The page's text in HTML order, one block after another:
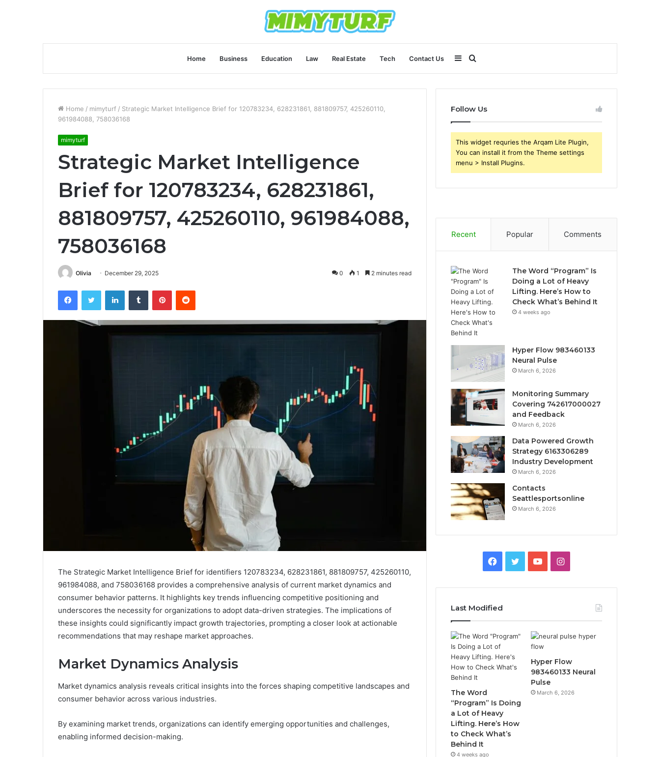
Home Business Education Law Real Estate Tech Contact Us
for
Sidebar
Home / mimyturf / Strategic Market Intelligence Brief for 120783234, 628231861, 881809757, 425260110,
961984088, 758036168
mimyturf
Strategic Market Intelligence
Brief for 120783234, 628231861,
881809757, 425260110, 961984088,
758036168
Olivia December 29, 2025 0 1 2 minutes read
FacebookTwitter LinkedInTumblr PinterestReddit
The Strategic Market Intelligence Brief for identifiers 120783234, 628231861, 881809757, 425260110,
961984088, and 758036168 provides a comprehensive analysis of current market dynamics and
consumer behavior patterns. It highlights key trends influencing competitive positioning and
underscores the necessity for organizations to adopt data-driven strategies. The implications of
these insights could significantly impact growth trajectories, prompting a closer look at actionable
recommendations that may reshape market approaches.
Market Dynamics Analysis
Market dynamics analysis reveals critical insights into the forces shaping competitive landscapes and
consumer behavior across various industries.
By examining market trends, organizations can identify emerging opportunities and challenges,
enabling informed decision-making.
Follow Us
This widget requries the Arqam Lite Plugin,
You can install it from the Theme settings
menu > Install Plugins.
Recent Popular Comments
The Word “Program” Is
Doing a Lot of Heavy
Lifting. Here’s How to
Check What’s Behind It
4 weeks ago
Hyper Flow 983460133
Neural Pulse
March 6, 2026
Monitoring Summary
Covering 742617000027
and Feedback
March 6, 2026
Data Powered Growth
Strategy 6163306289
Industry Development
March 6, 2026
Contacts
Seattlesportsonline
March 6, 2026
Facebook
TwitterYouTubeInstagram
Last Modified
The Word
“Program” Is Doing
a Lot of Heavy
Lifting. Here’s How
to Check What’s
Behind It
4 weeks ago
Hyper Flow
983460133 Neural
Pulse
March 6, 2026